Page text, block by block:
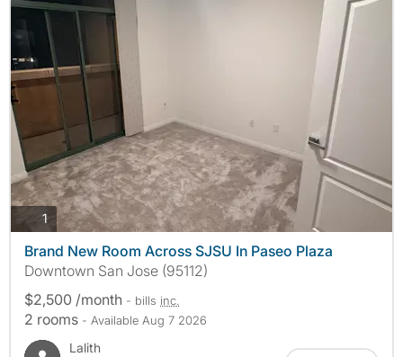
1photos
Brand New Room Across SJSU In Paseo Plaza
Downtown San Jose (95112)
$2,500 /month - bills inc.
2 rooms - Available Aug 7 2026
Lalith